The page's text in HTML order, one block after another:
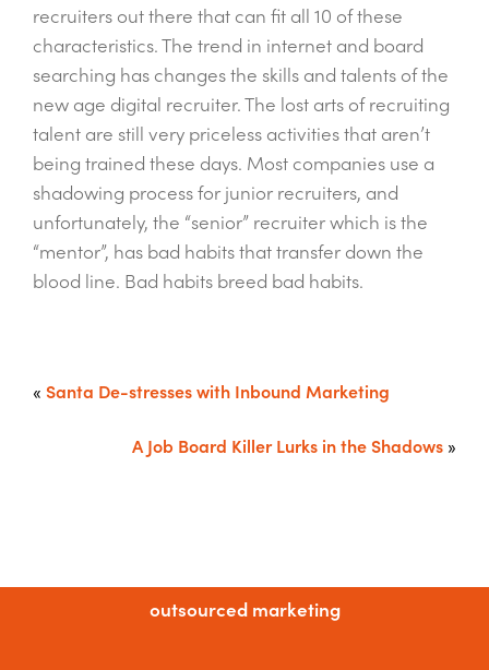
recruiters out there that can fit all 10 of these
characteristics. The trend in internet and board
searching has changes the skills and talents of the
new age digital recruiter. The lost arts of recruiting
talent are still very priceless activities that aren’t
being trained these days. Most companies use a
shadowing process for junior recruiters, and
unfortunately, the “senior” recruiter which is the
“mentor”, has bad habits that transfer down the
blood line. Bad habits breed bad habits.
« Santa De-stresses with Inbound Marketing
A Job Board Killer Lurks in the Shadows »
outsourced marketing